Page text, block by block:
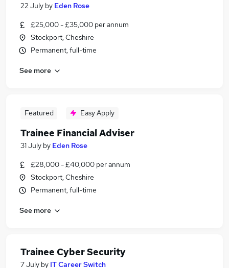
22 July by Eden Rose
£25,000 - £35,000 per annum
Stockport, Cheshire
Permanent, full-time
See more
Featured Easy Apply
Trainee Financial Adviser
31 July by Eden Rose
£28,000 - £40,000 per annum
Stockport, Cheshire
Permanent, full-time
See more
Trainee Cyber Security
7 July by IT Career Switch